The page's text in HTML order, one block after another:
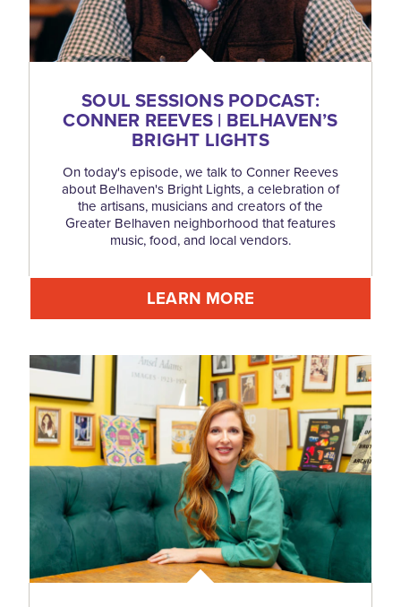
SOUL SESSIONS PODCAST:
CONNER REEVES | BELHAVEN’S
BRIGHT LIGHTS
On today's episode, we talk to Conner Reeves
about Belhaven's Bright Lights, a celebration of
the artisans, musicians and creators of the
Greater Belhaven neighborhood that features
music, food, and local vendors.
LEARN MORE